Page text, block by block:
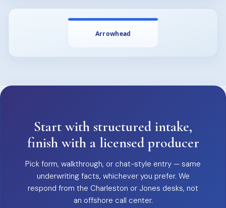
Start with structured intake,
finish with a licensed producer
Pick form, walkthrough, or chat-style entry — same
underwriting facts, whichever you prefer. We
respond from the Charleston or Jones desks, not
an offshore call center.